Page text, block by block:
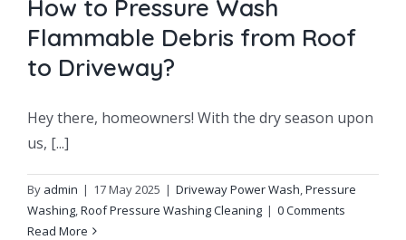
How to Pressure Wash
Flammable Debris from Roof
to Driveway?
Hey there, homeowners! With the dry season upon
us, [...]
By admin | 17 May 2025 | Driveway Power Wash,Pressure
Washing,Roof Pressure Washing Cleaning | 0 Comments
Read More